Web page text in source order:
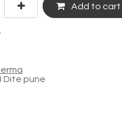
Add to cart
Dite pune